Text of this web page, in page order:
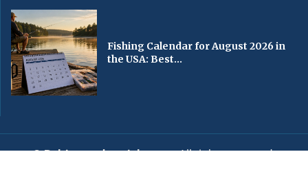
Fishing Calendar for August 2026 in
the USA: Best...
© Baltimorechronicle.com. All rights reserved.